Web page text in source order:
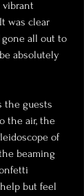
was clear
all out to
absolutely
the guests
the air, the
of
beaming
but feel